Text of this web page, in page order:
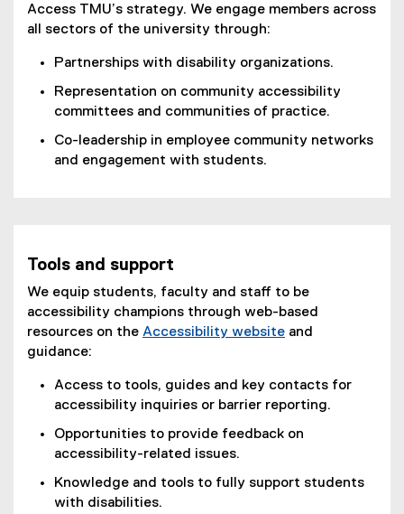
Access TMU’s strategy. We engage members across
all sectors of the university through:
Partnerships with disability organizations.
Representation on community accessibility
committees and communities of practice.
Co-leadership in employee community networks
and engagement with students.
Tools and support
We equip students, faculty and staff to be
accessibility champions through web-based
resources on the Accessibility website and
guidance:
Access to tools, guides and key contacts for
accessibility inquiries or barrier reporting.
Opportunities to provide feedback on
accessibility-related issues.
Knowledge and tools to fully support students
with disabilities.